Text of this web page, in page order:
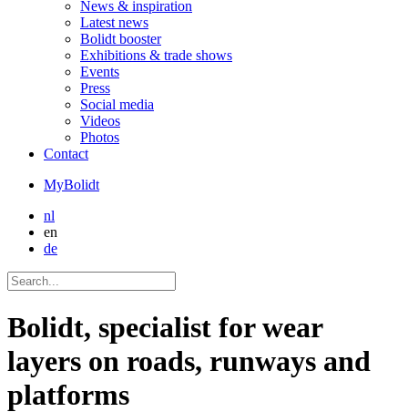
News & inspiration
Latest news
Bolidt booster
Exhibitions & trade shows
Events
Press
Social media
Videos
Photos
Contact
MyBolidt
nl
en
de
Bolidt, specialist for wear
layers on roads, runways and
platforms